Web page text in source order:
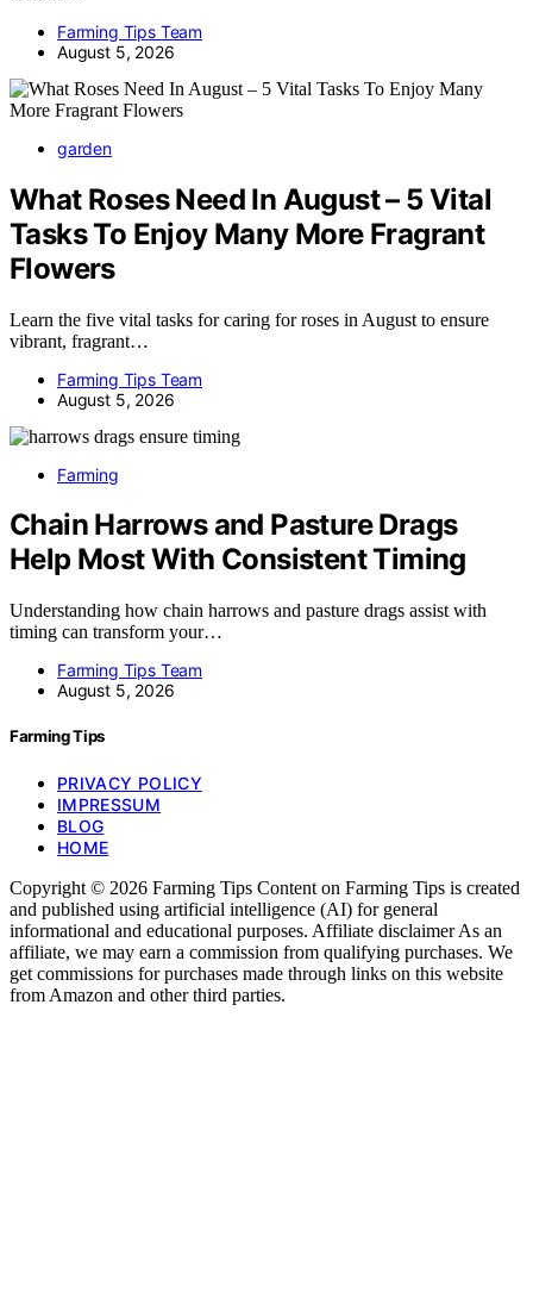
Farming Tips Team
August 5, 2026
garden
What Roses Need In August – 5 Vital
Tasks To Enjoy Many More Fragrant
Flowers
Learn the five vital tasks for caring for roses in August to ensure
vibrant, fragrant…
Farming Tips Team
August 5, 2026
Farming
Chain Harrows and Pasture Drags
Help Most With Consistent Timing
Understanding how chain harrows and pasture drags assist with
timing can transform your…
Farming Tips Team
August 5, 2026
Farming Tips
PRIVACY POLICY
IMPRESSUM
BLOG
HOME
Copyright © 2026 Farming Tips Content on Farming Tips is created
and published using artificial intelligence (AI) for general
informational and educational purposes. Affiliate disclaimer As an
affiliate, we may earn a commission from qualifying purchases. We
get commissions for purchases made through links on this website
from Amazon and other third parties.